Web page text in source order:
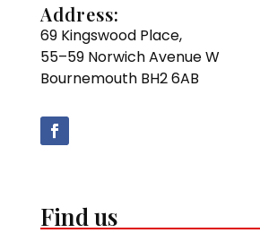
Address:
69 Kingswood Place,
55–59 Norwich Avenue W
Bournemouth BH2 6AB
Find us